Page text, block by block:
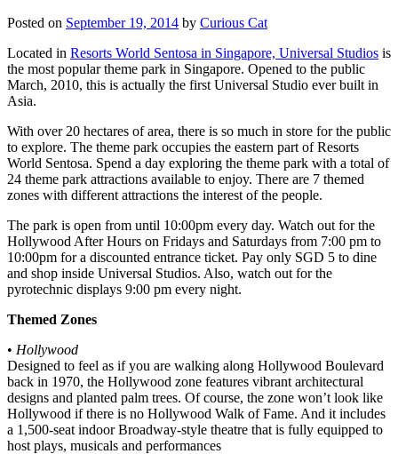
Posted on September 19, 2014 by Curious Cat
Located in Resorts World Sentosa in Singapore, Universal Studios is
the most popular theme park in Singapore. Opened to the public
March, 2010, this is actually the first Universal Studio ever built in
Asia.
With over 20 hectares of area, there is so much in store for the public
to explore. The theme park occupies the eastern part of Resorts
World Sentosa. Spend a day exploring the theme park with a total of
24 theme park attractions available to enjoy. There are 7 themed
zones with different attractions the interest of the people.
The park is open from until 10:00pm every day. Watch out for the
Hollywood After Hours on Fridays and Saturdays from 7:00 pm to
10:00pm for a discounted entrance ticket. Pay only SGD 5 to dine
and shop inside Universal Studios. Also, watch out for the
pyrotechnic displays 9:00 pm every night.
Themed Zones
• Hollywood
Designed to feel as if you are walking along Hollywood Boulevard
back in 1970, the Hollywood zone features vibrant architectural
designs and planted palm trees. Of course, the zone won’t look like
Hollywood if there is no Hollywood Walk of Fame. And it includes
a 1,500-seat indoor Broadway-style theatre that is fully equipped to
host plays, musicals and performances